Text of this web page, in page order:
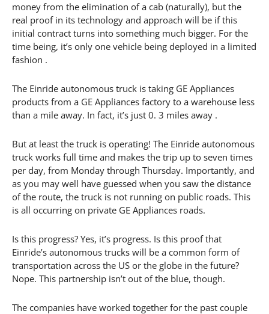
money from the elimination of a cab (naturally), but the
real proof in its technology and approach will be if this
initial contract turns into something much bigger. For the
time being, it’s only one vehicle being deployed in a limited
fashion .
The Einride autonomous truck is taking GE Appliances
products from a GE Appliances factory to a warehouse less
than a mile away. In fact, it’s just 0. 3 miles away .
But at least the truck is operating! The Einride autonomous
truck works full time and makes the trip up to seven times
per day, from Monday through Thursday. Importantly, and
as you may well have guessed when you saw the distance
of the route, the truck is not running on public roads. This
is all occurring on private GE Appliances roads.
Is this progress? Yes, it’s progress. Is this proof that
Einride’s autonomous trucks will be a common form of
transportation across the US or the globe in the future?
Nope. This partnership isn’t out of the blue, though.
The companies have worked together for the past couple